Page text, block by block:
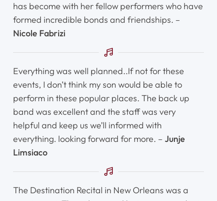
Home
Getting Started
Testimonials
Calendar
Newsletter
Videos
Destination Recitals
has become with her fellow performers who have
formed incredible bonds and friendships. –
Nicole Fabrizi
Everything was well planned..If not for these
events, I don’t think my son would be able to
perform in these popular places. The back up
band was excellent and the staff was very
helpful and keep us we’ll informed with
everything. looking forward for more. – Junje
Limsiaco
The Destination Recital in New Orleans was a